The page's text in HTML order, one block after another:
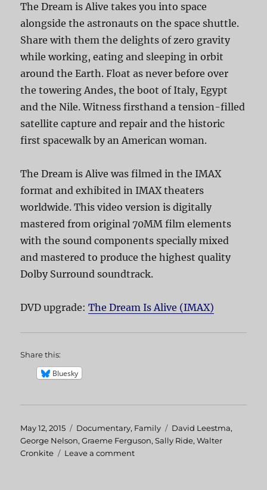
The Dream is Alive takes you into space
alongside the astronauts on the space shuttle.
Share with them the delights of zero gravity
while working, eating and sleeping in orbit
around the Earth. Float as never before over
the towering Andes, the boot of Italy, Egypt
and the Nile. Witness firsthand a tension-filled
satellite capture and repair and the historic
first spacewalk by an American woman.
The Dream is Alive was filmed in the IMAX
format and exhibited in IMAX theaters
worldwide. This video version is digitally
mastered from original 70MM film elements
with the sound components specially mixed
and mastered to produce the highest quality
Dolby Surround soundtrack.
DVD upgrade:The Dream Is Alive (IMAX)
Share this:
Bluesky
Posted
on
May 12, 2015 Categories
Documentary, Family Tags
David Leestma,
George Nelson,Graeme Ferguson,Sally Ride,Walter
Cronkite
Leave a comment